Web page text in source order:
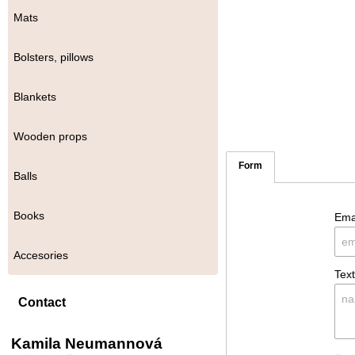
Mats
Bolsters, pillows
Blankets
Wooden props
Balls
Books
Accesories
Contact
Kamila Neumannová
Form
Text